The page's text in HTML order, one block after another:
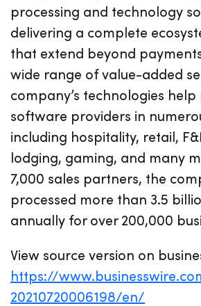
processing and technology
delivering a complete
that extend beyond
wide range of value-added
company’s technologies
software providers in
including hospitality, retail,
lodging, gaming, and many
7,000 sales partners, the
processed more than 3.5
annually for over 200,000
View source version on
https://
20210720006198/en/